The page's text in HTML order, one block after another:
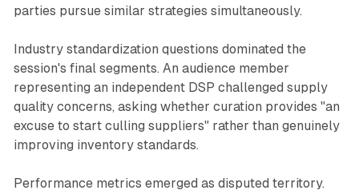
parties pursue similar strategies simultaneously.
Industry standardization questions dominated the
session's final segments. An audience member
representing an independent DSP challenged supply
quality concerns, asking whether curation provides "an
excuse to start culling suppliers" rather than genuinely
improving inventory standards.
Performance metrics emerged as disputed territory.